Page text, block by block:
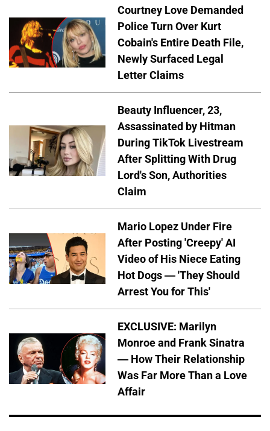
Courtney Love Demanded
Police Turn Over Kurt
Cobain's Entire Death File,
Newly Surfaced Legal
Letter Claims
Beauty Influencer, 23,
Assassinated by Hitman
During TikTok Livestream
After Splitting With Drug
Lord's Son, Authorities
Claim
Mario Lopez Under Fire
After Posting 'Creepy' AI
Video of His Niece Eating
Hot Dogs — 'They Should
Arrest You for This'
EXCLUSIVE: Marilyn
Monroe and Frank Sinatra
— How Their Relationship
Was Far More Than a Love
Affair